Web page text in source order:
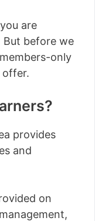
are
But before we
only
offer.
provides
and
on